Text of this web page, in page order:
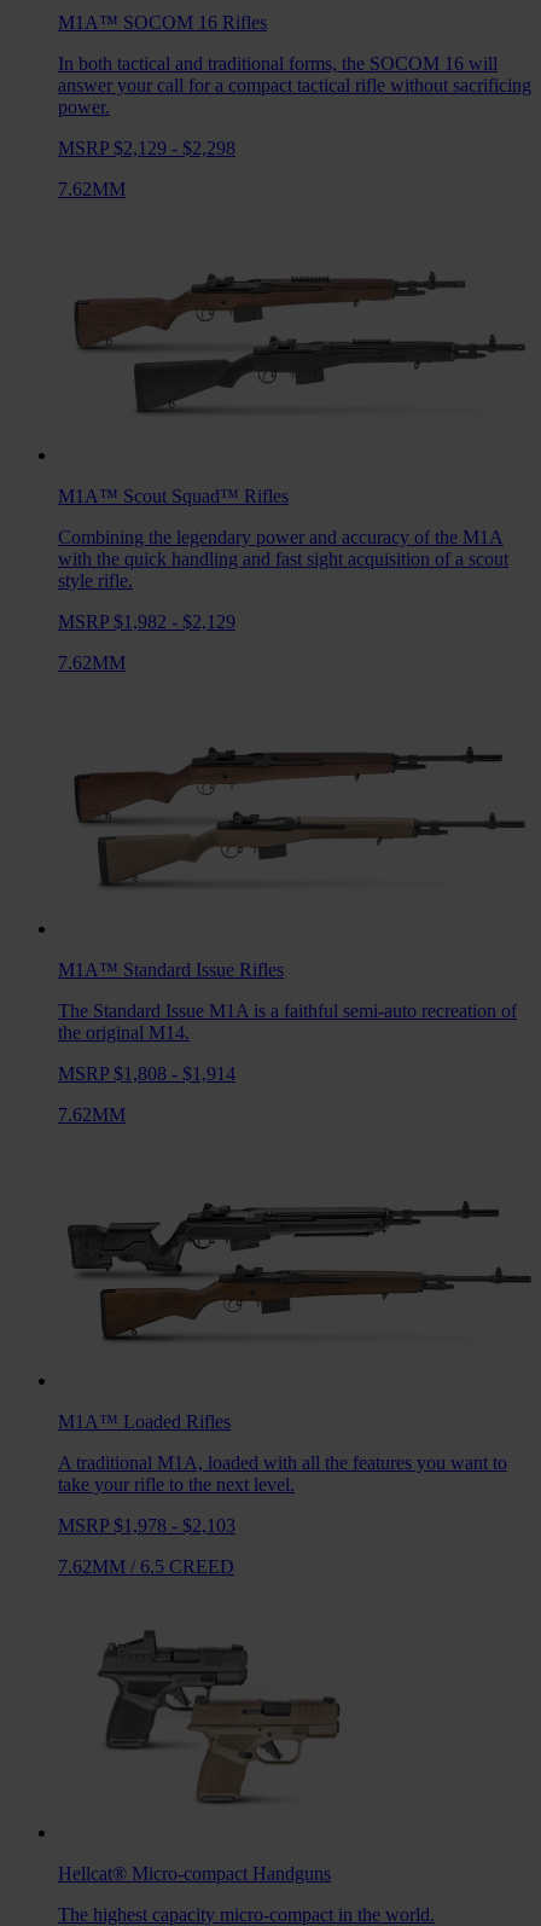
M1A™ SOCOM 16 Rifles
In both tactical and traditional forms, the SOCOM 16 will
answer your call for a compact tactical rifle without sacrificing
power.
MSRP $2,129 - $2,298
7.62MM
M1A™ Scout Squad™ Rifles
Combining the legendary power and accuracy of the M1A
with the quick handling and fast sight acquisition of a scout
style rifle.
MSRP $1,982 - $2,129
7.62MM
M1A™ Standard Issue Rifles
The Standard Issue M1A is a faithful semi-auto recreation of
the original M14.
MSRP $1,808 - $1,914
7.62MM
M1A™ Loaded Rifles
A traditional M1A, loaded with all the features you want to
take your rifle to the next level.
MSRP $1,978 - $2,103
7.62MM / 6.5 CREED
Hellcat® Micro-compact Handguns
The highest capacity micro-compact in the world.